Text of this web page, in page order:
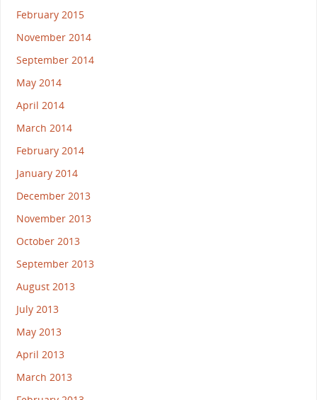
February 2015
November 2014
September 2014
May 2014
April 2014
March 2014
February 2014
January 2014
December 2013
November 2013
October 2013
September 2013
August 2013
July 2013
May 2013
April 2013
March 2013